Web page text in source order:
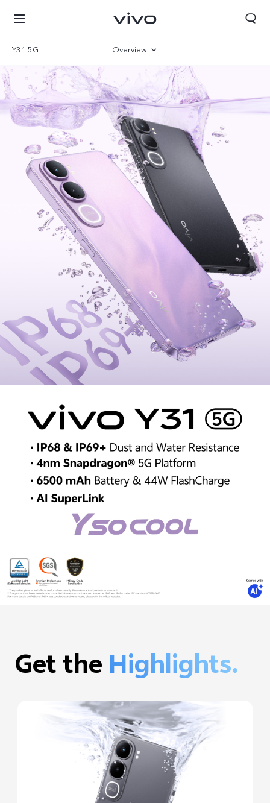
Bhutan | Select country/region
Y31 5G Overview
Gallery
Specifications
Get theHighlights.